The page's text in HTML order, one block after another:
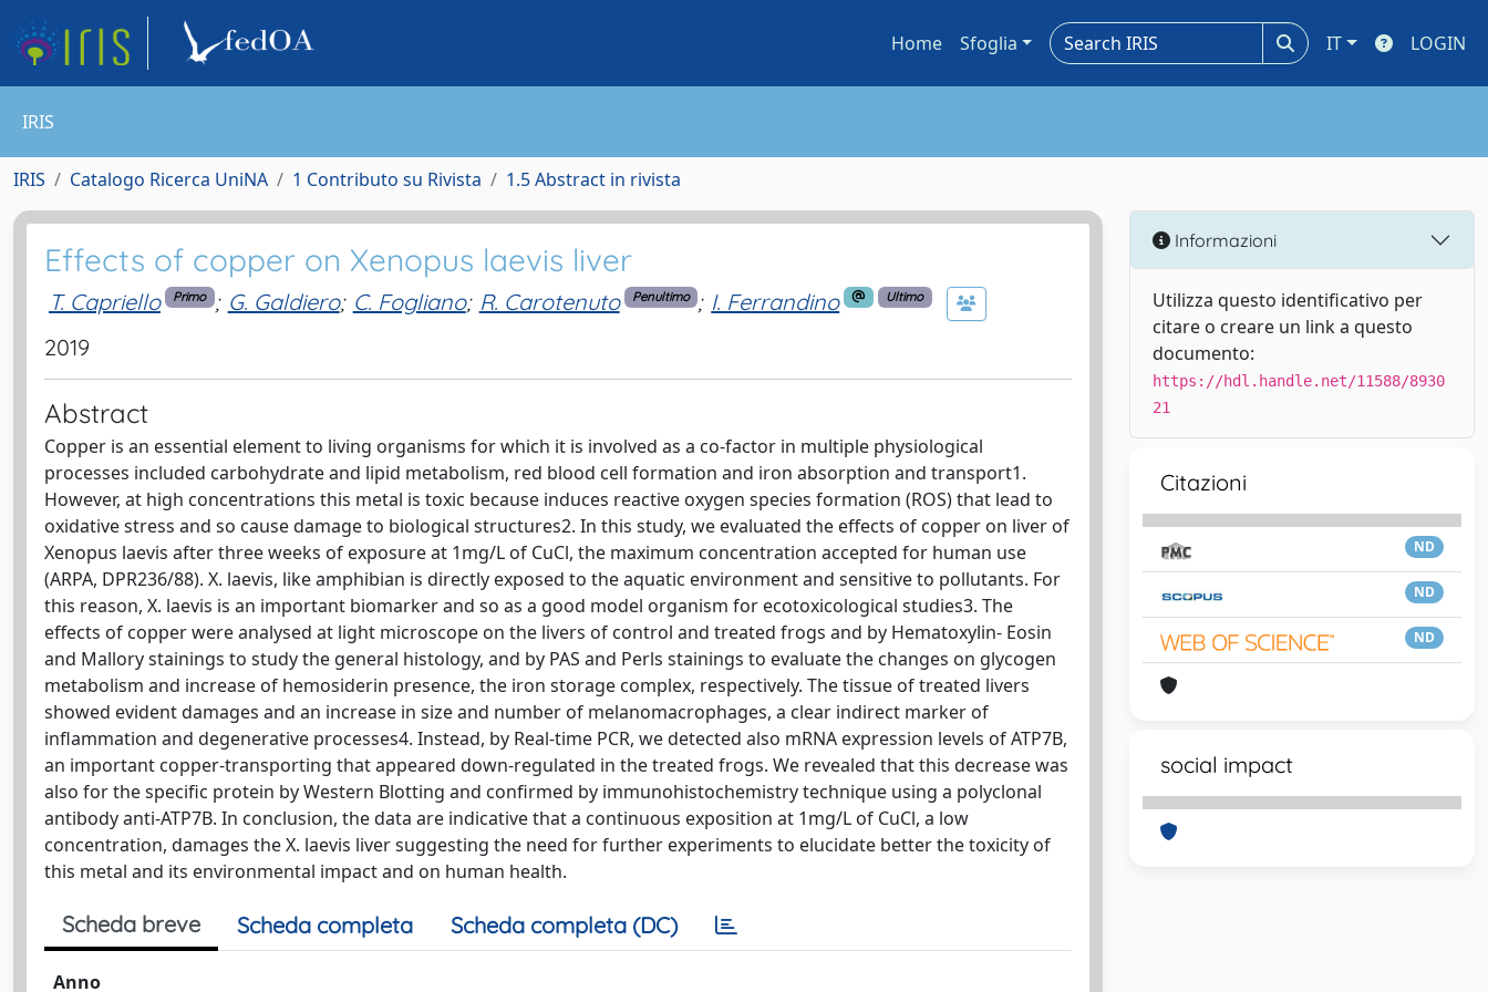
Home Sfoglia IT LOGIN
IRIS
IRIS Catalogo Ricerca UniNA 1 Contributo su Rivista 1.5 Abstract in rivista
Effects of copper on Xenopus laevis liver
T. Capriello Primo ; G. Galdiero; C. Fogliano; R. Carotenuto Penultimo ; I. Ferrandino Ultimo
2019
Abstract
Copper is an essential element to living organisms for which it is involved as a co-factor in multiple physiological
processes included carbohydrate and lipid metabolism, red blood cell formation and iron absorption and transport1.
However, at high concentrations this metal is toxic because induces reactive oxygen species formation (ROS) that lead to
oxidative stress and so cause damage to biological structures2. In this study, we evaluated the effects of copper on liver of
Xenopus laevis after three weeks of exposure at 1mg/L of CuCl, the maximum concentration accepted for human use
(ARPA, DPR236/88). X. laevis, like amphibian is directly exposed to the aquatic environment and sensitive to pollutants. For
this reason, X. laevis is an important biomarker and so as a good model organism for ecotoxicological studies3. The
effects of copper were analysed at light microscope on the livers of control and treated frogs and by Hematoxylin- Eosin
and Mallory stainings to study the general histology, and by PAS and Perls stainings to evaluate the changes on glycogen
metabolism and increase of hemosiderin presence, the iron storage complex, respectively. The tissue of treated livers
showed evident damages and an increase in size and number of melanomacrophages, a clear indirect marker of
inflammation and degenerative processes4. Instead, by Real-time PCR, we detected also mRNA expression levels of ATP7B,
an important copper-transporting that appeared down-regulated in the treated frogs. We revealed that this decrease was
also for the specific protein by Western Blotting and confirmed by immunohistochemistry technique using a polyclonal
antibody anti-ATP7B. In conclusion, the data are indicative that a continuous exposition at 1mg/L of CuCl, a low
concentration, damages the X. laevis liver suggesting the need for further experiments to elucidate better the toxicity of
this metal and its environmental impact and on human health.
Scheda breve Scheda completa Scheda completa (DC)
Anno
Informazioni
Utilizza questo identificativo per
citare o creare un link a questo
documento:
https://hdl.handle.net/11588/8930
21
Citazioni
ND
ND
ND
social impact